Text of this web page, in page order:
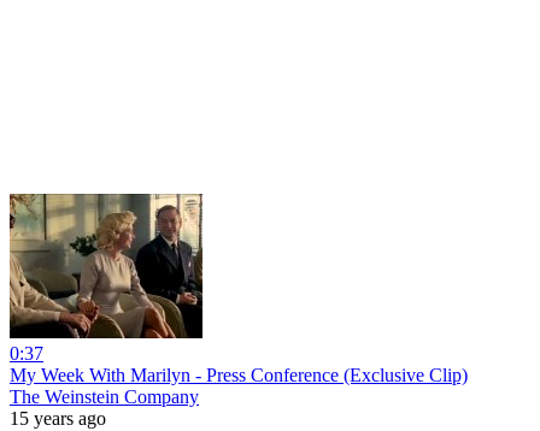
0:37
My Week With Marilyn - Press Conference (Exclusive Clip)
The Weinstein Company
15 years ago